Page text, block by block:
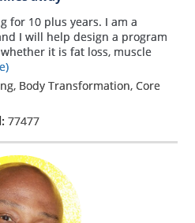
for 10 plus years. I am a
I will help design a program
it is fat loss, muscle
Body Transformation, Core
77477